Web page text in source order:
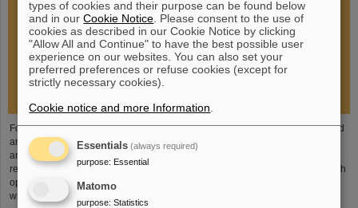
Following the fire at GSI on February 5, 2026, the GSI Supervisory Board held
an extraordinary meeting on February 13 to assess the situation and discuss
and decide on immediate measures. The focus is now on directly necessary
repair and maintenance measures, alternative solutions for restoring research
operations, the commissioning of FAIR, and bridging options for researchers
who are dependent on short-term experimental operation at the accelerator.
types of cookies and their purpose can be found below
and in ourCookie Notice . Please consent to the use of
cookies as described in our Cookie Notice by clicking
"Allow All and Continue" to have the best possible user
experience on our websites. You can also set your
preferred preferences or refuse cookies (except for
strictly necessary cookies).
Cookie notice and more Information
Essentials (always required)
purpose: Essential
Matomo
purpose: Statistics